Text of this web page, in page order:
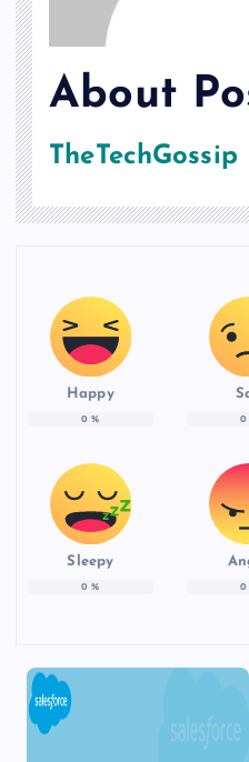
About
TheTechGossip
Happy
0 % 0
Sleepy
0 % 0